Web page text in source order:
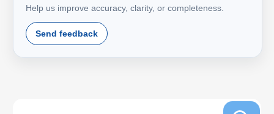
Help us improve accuracy, clarity, or completeness.
Send feedback